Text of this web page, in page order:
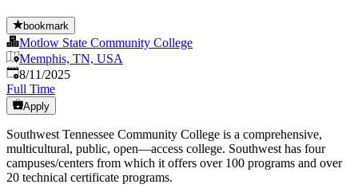
bookmark
Motlow State Community College
Memphis, TN, USA
Published:
8/11/2025
Full Time
Apply
Southwest Tennessee Community College is a comprehensive,
multicultural, public, open—access college. Southwest has four
campuses/centers from which it offers over 100 programs and over
20 technical certificate programs.